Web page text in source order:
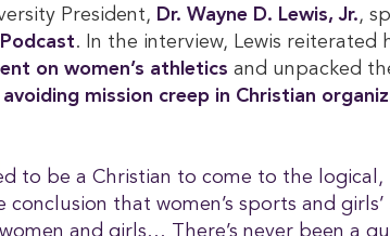
President, Dr. Wayne D. Lewis, Jr.,
Podcast. In the interview, Lewis reiterated
on women’s athletics and unpacked
avoiding mission creep in Christian
to be a Christian to come to the logical,
conclusion that women’s sports and
and girls… There’s never been a